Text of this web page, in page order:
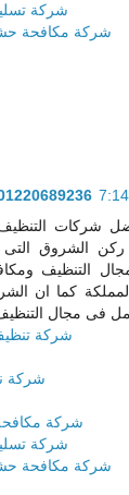
شركة
شركة مكافحة
شركات
الشروق التى
مجال التنظيف
كما ان
شركة
شركة
شركة
شركة
شركة مكافحة